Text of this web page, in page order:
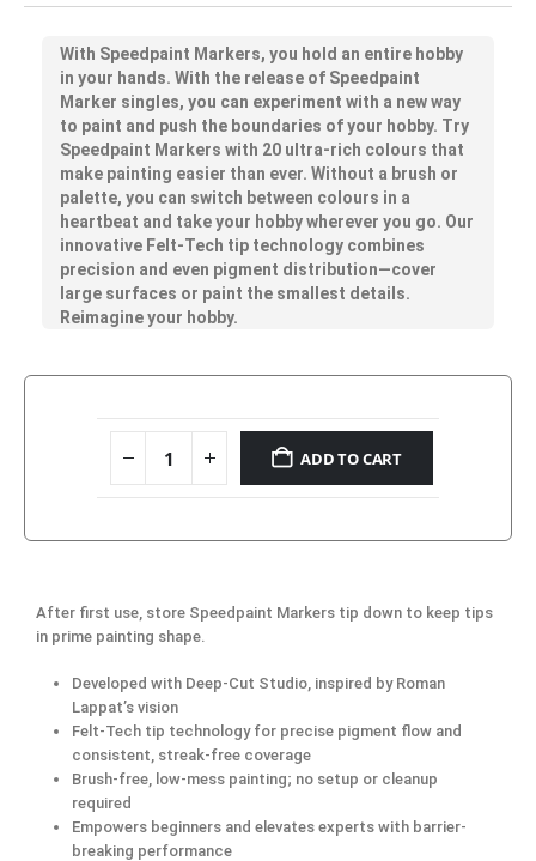
With Speedpaint Markers, you hold an entire hobby
in your hands. With the release of Speedpaint
Marker singles, you can experiment with a new way
to paint and push the boundaries of your hobby. Try
Speedpaint Markers with 20 ultra-rich colours that
make painting easier than ever. Without a brush or
palette, you can switch between colours in a
heartbeat and take your hobby wherever you go. Our
innovative Felt-Tech tip technology combines
precision and even pigment distribution—cover
large surfaces or paint the smallest details.
Reimagine your hobby.
ADD TO CART
After first use, store Speedpaint Markers tip down to keep tips
in prime painting shape.
Developed with Deep-Cut Studio, inspired by Roman
Lappat’s vision
Felt-Tech tip technology for precise pigment flow and
consistent, streak-free coverage
Brush-free, low-mess painting; no setup or cleanup
required
Empowers beginners and elevates experts with barrier-
breaking performance